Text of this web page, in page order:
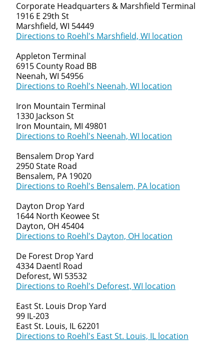
Corporate Headquarters & Marshfield Terminal
1916 E 29th St
Marshfield, WI 54449
Directions to Roehl's Marshfield, WI location
Appleton Terminal
6915 County Road BB
Neenah, WI 54956
Directions to Roehl's Neenah, WI location
Iron Mountain Terminal
1330 Jackson St
Iron Mountain, MI 49801
Directions to Roehl's Neenah, WI location
Bensalem Drop Yard
2950 State Road
Bensalem, PA 19020
Directions to Roehl's Bensalem, PA location
Dayton Drop Yard
1644 North Keowee St
Dayton, OH 45404
Directions to Roehl's Dayton, OH location
De Forest Drop Yard
4334 Daentl Road
Deforest, WI 53532
Directions to Roehl's Deforest, WI location
East St. Louis Drop Yard
99 IL-203
East St. Louis, IL 62201
Directions to Roehl's East St. Louis, IL location
Close
We make it easy for you. Simply fill out this form and